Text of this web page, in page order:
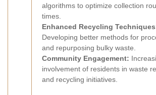
algorithms to optimize collection
times.
Enhanced Recycling
Developing better methods for
and repurposing bulky waste.
Community Engagement:
involvement of residents in waste
and recycling initiatives.